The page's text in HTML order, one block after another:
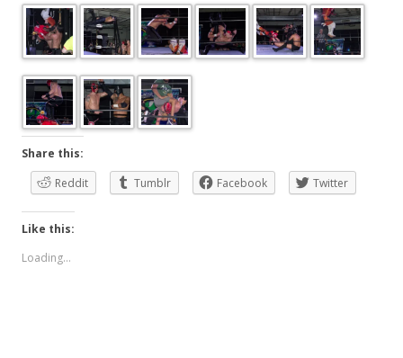
Share this:
Reddit
Tumblr Facebook Twitter
Like this:
Loading...